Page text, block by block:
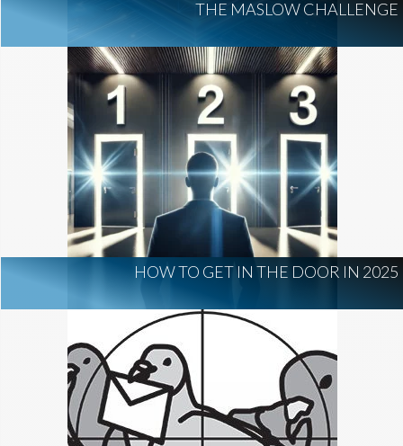
THE MASLOW CHALLENGE
HOW TO GET IN THE DOOR IN 2025